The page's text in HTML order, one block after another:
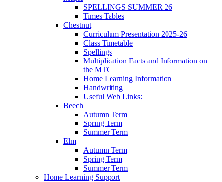
SPELLINGS SUMMER 26
Times Tables
Chestnut
Curriculum Presentation 2025-26
Class Timetable
Spellings
Multiplication Facts and Information on
the MTC
Home Learning Information
Handwriting
Useful Web Links:
Beech
Autumn Term
Spring Term
Summer Term
Elm
Autumn Term
Spring Term
Summer Term
Home Learning Support